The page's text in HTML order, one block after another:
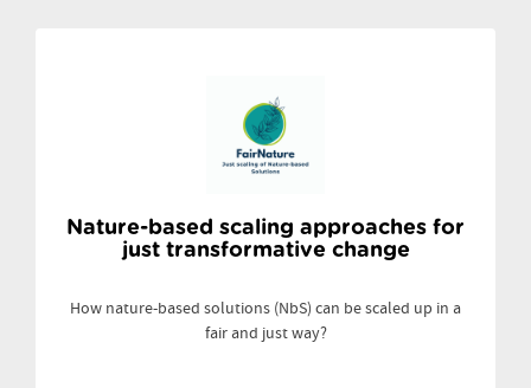
Nature-based scaling approaches for
just transformative change
How nature-based solutions (NbS) can be scaled up in a
fair and just way?